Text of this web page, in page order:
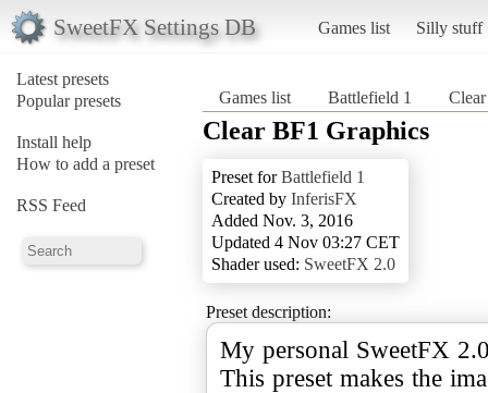
SweetFX Settings DB Games list Silly stuff
Latest presets
Popular presets
Install help
How to add a preset
RSS Feed
Games list Battlefield 1
Clear BF1 Graphics
Preset forBattlefield 1
Created by InferisFX
Added Nov. 3, 2016
Updated 4 Nov 03:27 CET
Shader used: SweetFX 2.0
Preset description:
My personal SweetFX
This preset makes the